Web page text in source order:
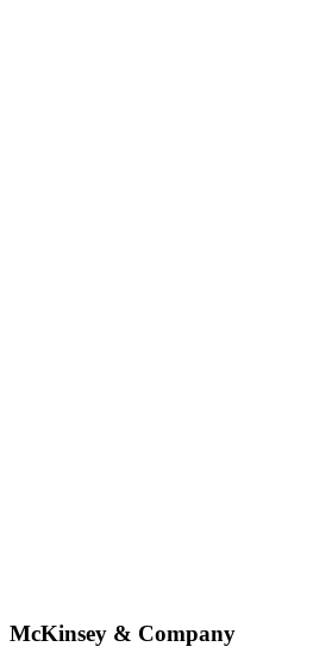
McKinsey & Company